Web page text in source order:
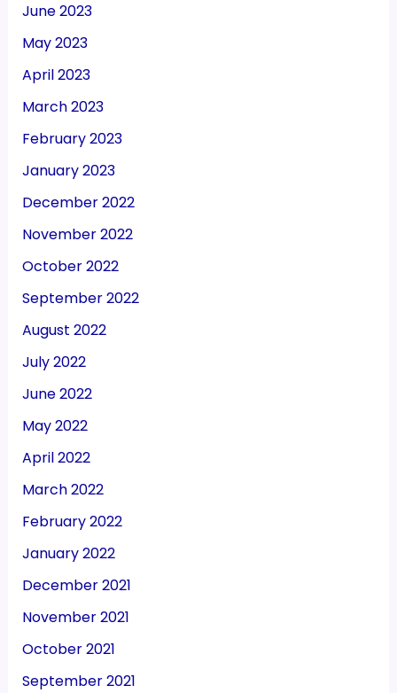
June 2023
May 2023
April 2023
March 2023
February 2023
January 2023
December 2022
November 2022
October 2022
September 2022
August 2022
July 2022
June 2022
May 2022
April 2022
March 2022
February 2022
January 2022
December 2021
November 2021
October 2021
September 2021